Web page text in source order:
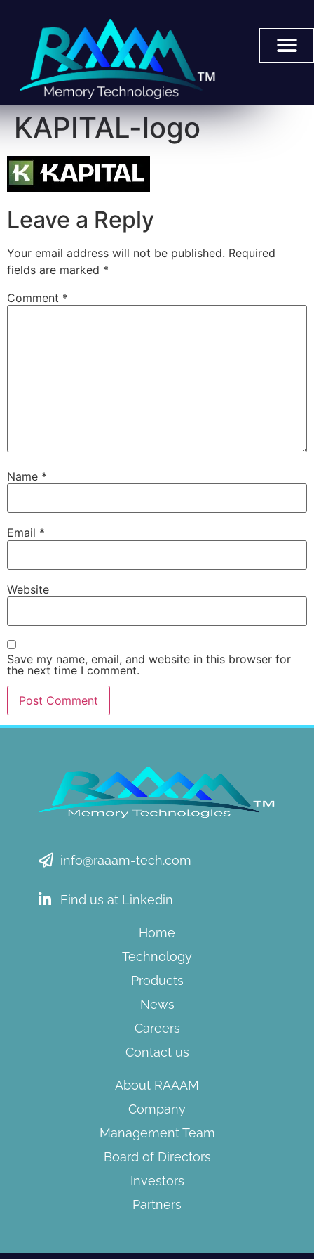
KAPITAL-logo
Leave a Reply
Your email address will not be published. Required
fields are marked *
Comment *
Name *
Email *
Website
Save my name, email, and website in this browser for
the next time I comment.
info@raaam-tech.com
Find us at Linkedin
Home
Technology
Products
News
Careers
Contact us
About RAAAM
Company
Management Team
Board of Directors​
Investors
Partners